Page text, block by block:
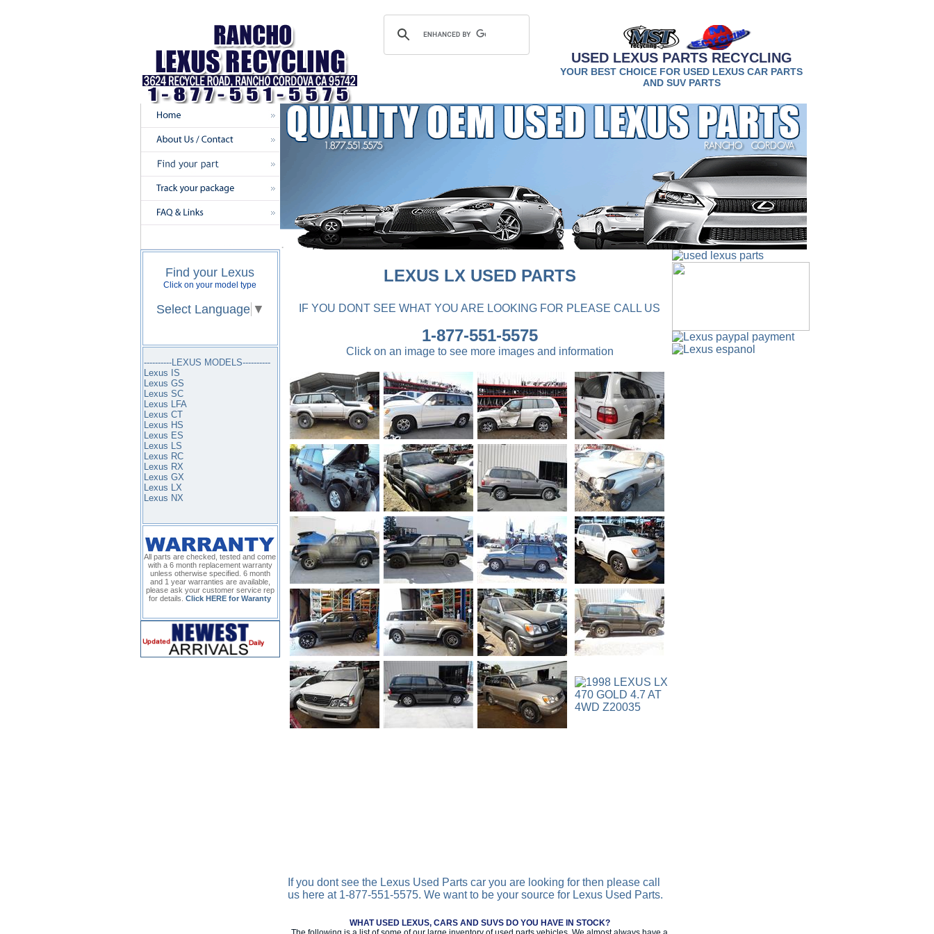
USED LEXUS PARTS RECYCLING
YOUR BEST CHOICE FOR USED LEXUS CAR PARTS
AND SUV PARTS
Find your Lexus
Click on your model type
Select Language ▼
----------LEXUS MODELS----------
Lexus IS
Lexus GS
Lexus SC
Lexus LFA
Lexus CT
Lexus HS
Lexus ES
Lexus LS
Lexus RC
Lexus RX
Lexus GX
Lexus LX
Lexus NX
All parts are checked, tested and come
with a 6 month replacement warranty
unless otherwise specified. 6 month
and 1 year warranties are available,
please ask your customer service rep
for details. Click HERE for Waranty
LEXUS LX USED PARTS
IF YOU DONT SEE WHAT YOU ARE LOOKING FOR PLEASE CALL US
1-877-551-5575
Click on an image to see more images and information
If you dont see the Lexus Used Parts car you are looking for then please call
us here at 1-877-551-5575. We want to be your source for Lexus Used Parts.
WHAT USED LEXUS, CARS AND SUVS DO YOU HAVE IN STOCK?